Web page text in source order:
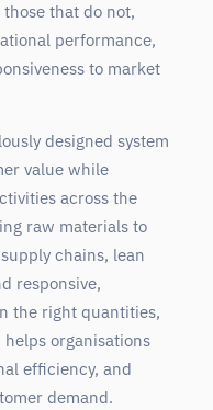
that do not,
performance,
to market
designed system
value while
across the
raw materials to
chains, lean
responsive,
the right quantities,
organisations
efficiency, and
demand.